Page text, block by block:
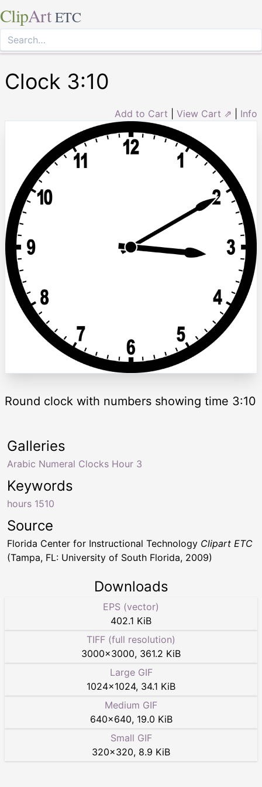
ClipArt ETC
Clock 3:10
Add to Cart View Cart ⇗ Info
Round clock with numbers showing time 3:10
Keywords
hours 1510
Galleries
Arabic Numeral Clocks Hour 3
Source
Florida Center for Instructional Technology Clipart ETC
(Tampa, FL: University of South Florida, 2009)
Downloads
EPS (vector)
402.1 KiB
TIFF (full resolution)
3000×3000, 361.2 KiB
Large GIF
1024×1024, 34.1 KiB
Medium GIF
640×640, 19.0 KiB
Small GIF
320×320, 8.9 KiB